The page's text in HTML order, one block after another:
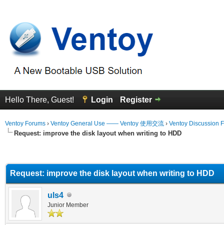
Hello There, Guest! Login Register
Ventoy Forums › Ventoy General Use —— Ventoy 使用交流 › Ventoy Discussion
Request: improve the disk layout when writing to HDD
Request: improve the disk layout when writing to HDD
uls4
Junior Member